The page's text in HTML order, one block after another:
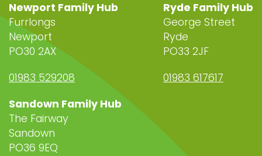
Newport Family Hub
Furrlongs
Newport
PO30 2AX
01983 529208
Ryde Family Hub
George Street
Ryde
PO33 2JF
01983 617617
Sandown Family Hub
The Fairway
Sandown
PO36 9EQ